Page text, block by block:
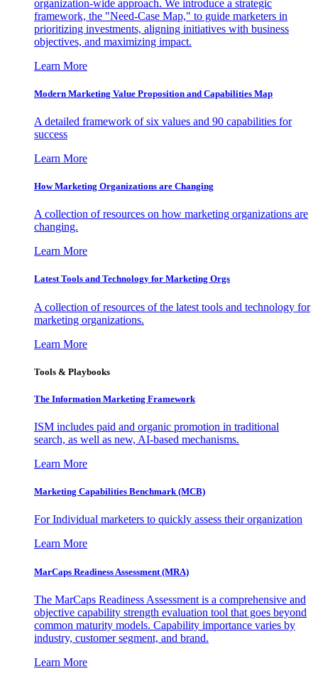
organization-wide approach. We introduce a strategic
framework, the "Need-Case Map," to guide marketers in
prioritizing investments, aligning initiatives with business
objectives, and maximizing impact.
Learn More
Modern Marketing Value Proposition and Capabilities Map
A detailed framework of six values and 90 capabilities for
success
Learn More
How Marketing Organizations are Changing
A collection of resources on how marketing organizations are
changing.
Learn More
Latest Tools and Technology for Marketing Orgs
A collection of resources of the latest tools and technology for
marketing organizations.
Learn More
Tools & Playbooks
The Information Marketing Framework
ISM includes paid and organic promotion in traditional
search, as well as new, AI-based mechanisms.
Learn More
Marketing Capabilities Benchmark (MCB)
For Individual marketers to quickly assess their organization
Learn More
MarCaps Readiness Assessment (MRA)
The MarCaps Readiness Assessment is a comprehensive and
objective capability strength evaluation tool that goes beyond
common maturity models. Capability importance varies by
industry, customer segment, and brand.
Learn More